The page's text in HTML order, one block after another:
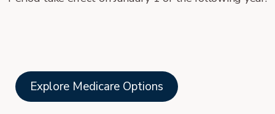
Explore Medicare Options